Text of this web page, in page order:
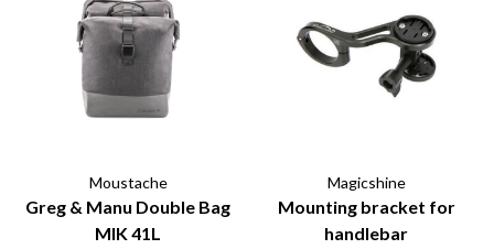
Moustache
Greg & Manu Double Bag
MIK 41L
Magicshine
Mounting bracket for
handlebar